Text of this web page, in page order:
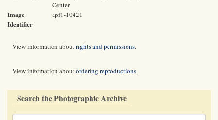
Center
Image
Identifier
apf1-10421
View information aboutrights and permissions.
View information aboutordering reproductions.
Search the Photographic Archive